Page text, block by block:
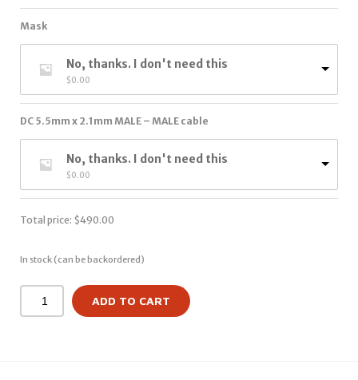
Mask
No, thanks. I don't need this
$0.00
DC 5.5mm x 2.1mm MALE – MALE cable
No, thanks. I don't need this
$0.00
Total price: $490.00
In stock (can be backordered)
ADD TO CART